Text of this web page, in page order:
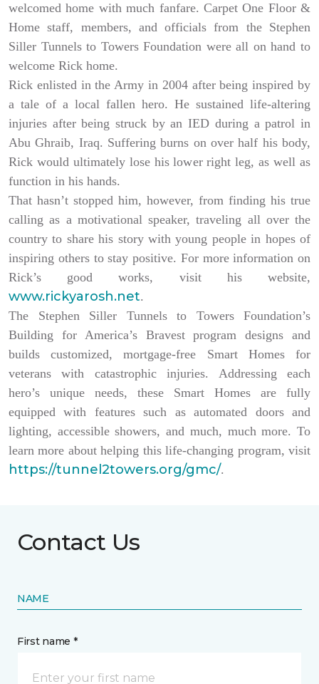
welcomed home with much fanfare. Carpet One Floor &
Home staff, members, and officials from the Stephen
Siller Tunnels to Towers Foundation were all on hand to
welcome Rick home.
Rick enlisted in the Army in 2004 after being inspired by
a tale of a local fallen hero. He sustained life-altering
injuries after being struck by an IED during a patrol in
Abu Ghraib, Iraq. Suffering burns on over half his body,
Rick would ultimately lose his lower right leg, as well as
function in his hands.
That hasn’t stopped him, however, from finding his true
calling as a motivational speaker, traveling all over the
country to share his story with young people in hopes of
inspiring others to stay positive. For more information on
Rick’s good works, visit his website,
www.rickyarosh.net.
The Stephen Siller Tunnels to Towers Foundation’s
Building for America’s Bravest program designs and
builds customized, mortgage-free Smart Homes for
veterans with catastrophic injuries. Addressing each
hero’s unique needs, these Smart Homes are fully
equipped with features such as automated doors and
lighting, accessible showers, and much, much more. To
learn more about helping this life-changing program, visit
https://tunnel2towers.org/gmc/.
Contact Us
NAME
First name *